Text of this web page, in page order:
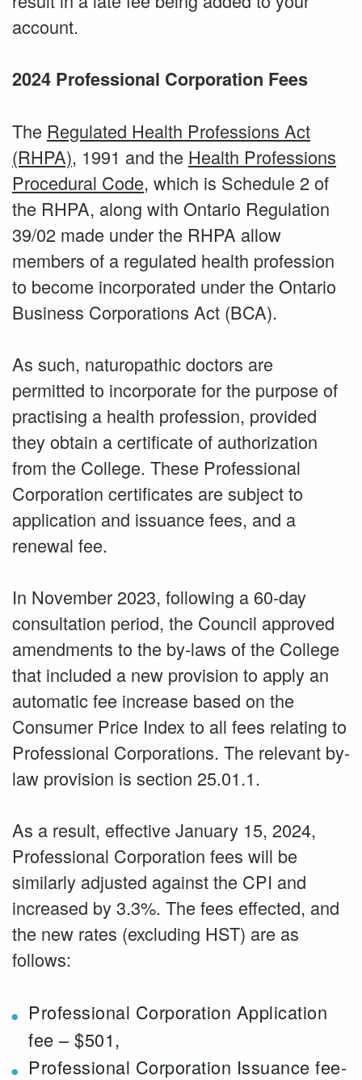
account.
2024 Professional Corporation Fees
The Regulated Health Professions Act
(RHPA), 1991 and the Health Professions
Procedural Code, which is Schedule 2 of
the RHPA, along with Ontario Regulation
39/02 made under the RHPA allow
members of a regulated health profession
to become incorporated under the Ontario
Business Corporations Act (BCA).
As such, naturopathic doctors are
permitted to incorporate for the purpose of
practising a health profession, provided
they obtain a certificate of authorization
from the College. These Professional
Corporation certificates are subject to
application and issuance fees, and a
renewal fee.
In November 2023, following a 60-day
consultation period, the Council approved
amendments to the by-laws of the College
that included a new provision to apply an
automatic fee increase based on the
Consumer Price Index to all fees relating to
Professional Corporations. The relevant by-
law provision is section 25.01.1.
As a result, effective January 15, 2024,
Professional Corporation fees will be
similarly adjusted against the CPI and
increased by 3.3%. The fees effected, and
the new rates (excluding HST) are as
follows:
Professional Corporation Application
fee – $501,
Professional Corporation Issuance fee-